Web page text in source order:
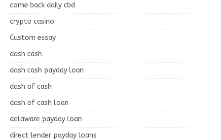
come back daily cbd
crypto casino
Custom essay
dash cash
dash cash payday loan
dash of cash
dash of cash loan
delaware payday loan
direct lender payday loans